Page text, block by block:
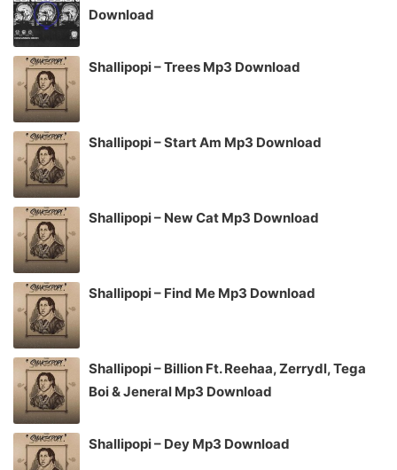
Download
Shallipopi – Trees Mp3 Download
Shallipopi – Start Am Mp3 Download
Shallipopi – New Cat Mp3 Download
Shallipopi – Find Me Mp3 Download
Shallipopi – Billion Ft. Reehaa, Zerrydl, Tega
Boi & Jeneral Mp3 Download
Shallipopi – Dey Mp3 Download